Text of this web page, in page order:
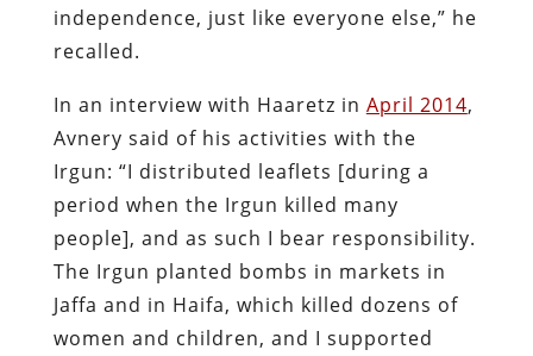
independence, just like everyone else,” he
recalled.
In an interview with Haaretz in April 2014,
Avnery said of his activities with the
Irgun: “I distributed leaflets [during a
period when the Irgun killed many
people], and as such I bear responsibility.
The Irgun planted bombs in markets in
Jaffa and in Haifa, which killed dozens of
women and children, and I supported